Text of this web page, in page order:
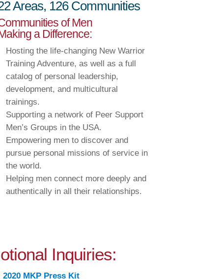
Areas, 126 Communities
of Men
a Difference:
Hosting the life-changing New Warrior
Training Adventure, as well as a full
catalog of personal leadership,
development, and multicultural
trainings.
Supporting a network of Peer Support
Men’s Groups in the USA.
Empowering men to discover and
pursue personal missions of service in
the world.
Helping men connect more deeply and
authentically in all their relationships.
Inquiries:
2020 MKP Press Kit